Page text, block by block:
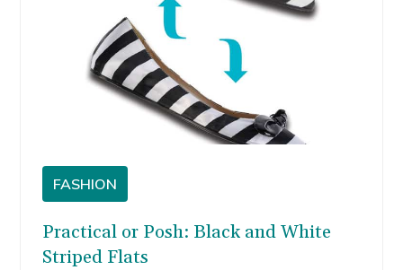
FASHION
Practical or Posh: Black and White
Striped Flats